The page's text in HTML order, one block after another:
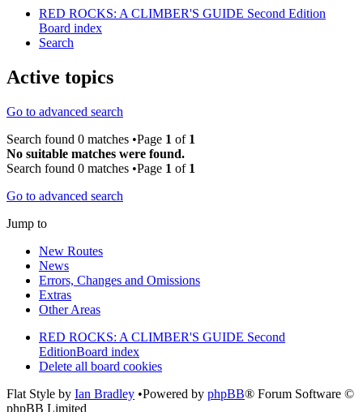
RED ROCKS: A CLIMBER'S GUIDE Second Edition
Board index
Search
Active topics
Go to advanced search
Search found 0 matches •Page 1 of 1
No suitable matches were found.
Search found 0 matches •Page 1 of 1
Go to advanced search
Jump to
New Routes
News
Errors, Changes and Omissions
Extras
Other Areas
RED ROCKS: A CLIMBER'S GUIDE Second
EditionBoard index
Delete all board cookies
Flat Style by Ian Bradley •Powered by phpBB® Forum Software ©
phpBB Limited